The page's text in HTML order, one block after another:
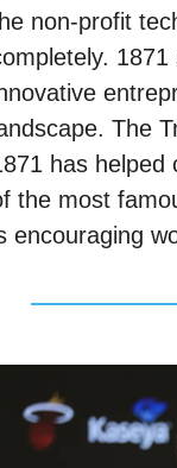
non-profit
The
has helped
the most
encouraging